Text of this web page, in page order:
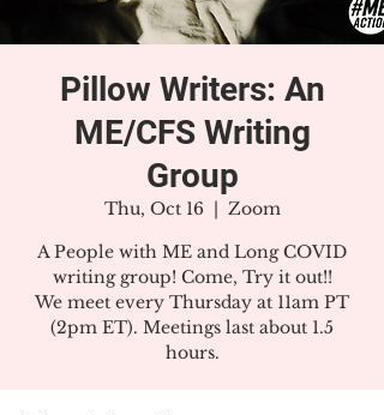
Pillow Writers: An
ME/CFS Writing
Group
Thu, Oct 16
  |
Zoom
A People with ME and Long COVID
writing group! Come, Try it out!!
We meet every Thursday at 11am PT
(2pm ET). Meetings last about 1.5
hours.